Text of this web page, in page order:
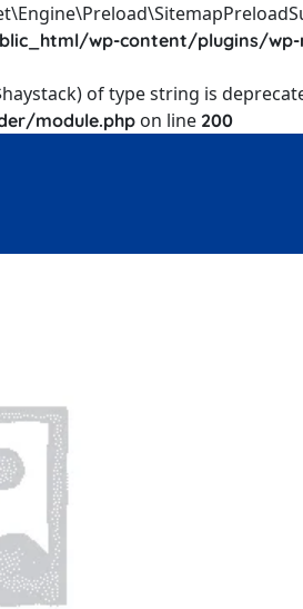
wp-content/plugins/
of type string is
module.php on line 200